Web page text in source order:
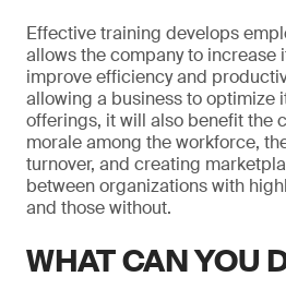
Effective training develops
allows the company to increase
improve efficiency and
allowing a business to optimize
offerings, it will also benefit the
morale among the workforce,
turnover, and creating
between organizations with
and those without.
WHAT CAN YOU